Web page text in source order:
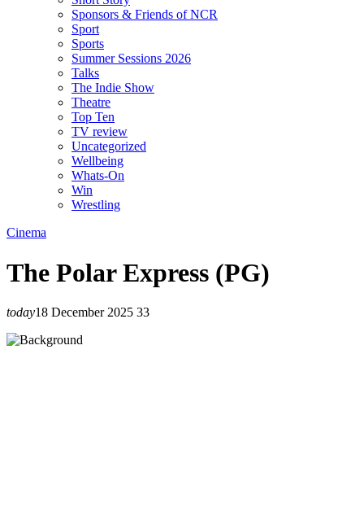
Sponsors & Friends of NCR
Sport
Sports
Summer Sessions 2026
Talks
The Indie Show
Theatre
Top Ten
TV review
Uncategorized
Wellbeing
Whats-On
Win
Wrestling
Cinema
The Polar Express (PG)
today18 December 2025 33